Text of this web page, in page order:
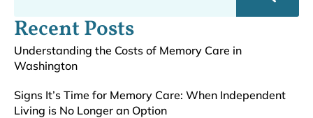
Recent Posts
Understanding the Costs of Memory Care in
Washington
Signs It’s Time for Memory Care: When Independent
Living is No Longer an Option